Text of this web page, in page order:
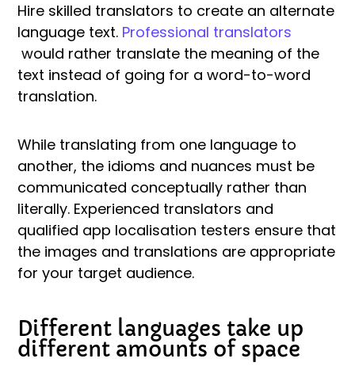
Hire skilled translators to create an alternate
language text. Professional translators
would rather translate the meaning of the
text instead of going for a word-to-word
translation.
While translating from one language to
another, the idioms and nuances must be
communicated conceptually rather than
literally. Experienced translators and
qualified app localisation testers ensure that
the images and translations are appropriate
for your target audience.
Different languages take up
different amounts of space